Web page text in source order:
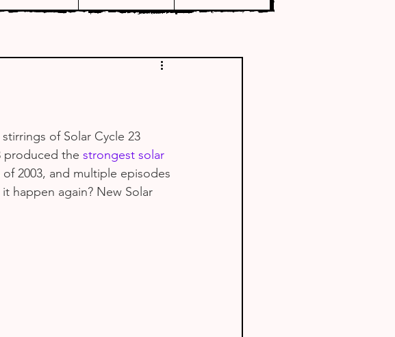
of Solar Cycle 23
produced the strongest solar
of 2003, and multiple episodes
happen again? New Solar